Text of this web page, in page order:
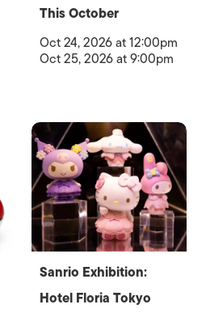
This October
Oct 24, 2026 at 12:00pm
Oct 25, 2026 at 9:00pm
Sanrio Exhibition:
Hotel Floria Tokyo